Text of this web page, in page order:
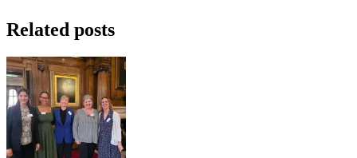
Related posts